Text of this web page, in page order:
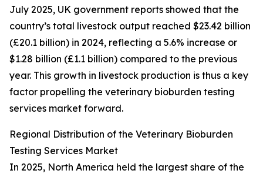
July 2025, UK government reports showed that the
country’s total livestock output reached $23.42 billion
(£20.1 billion) in 2024, reflecting a 5.6% increase or
$1.28 billion (£1.1 billion) compared to the previous
year. This growth in livestock production is thus a key
factor propelling the veterinary bioburden testing
services market forward.
Regional Distribution of the Veterinary Bioburden
Testing Services Market
In 2025, North America held the largest share of the